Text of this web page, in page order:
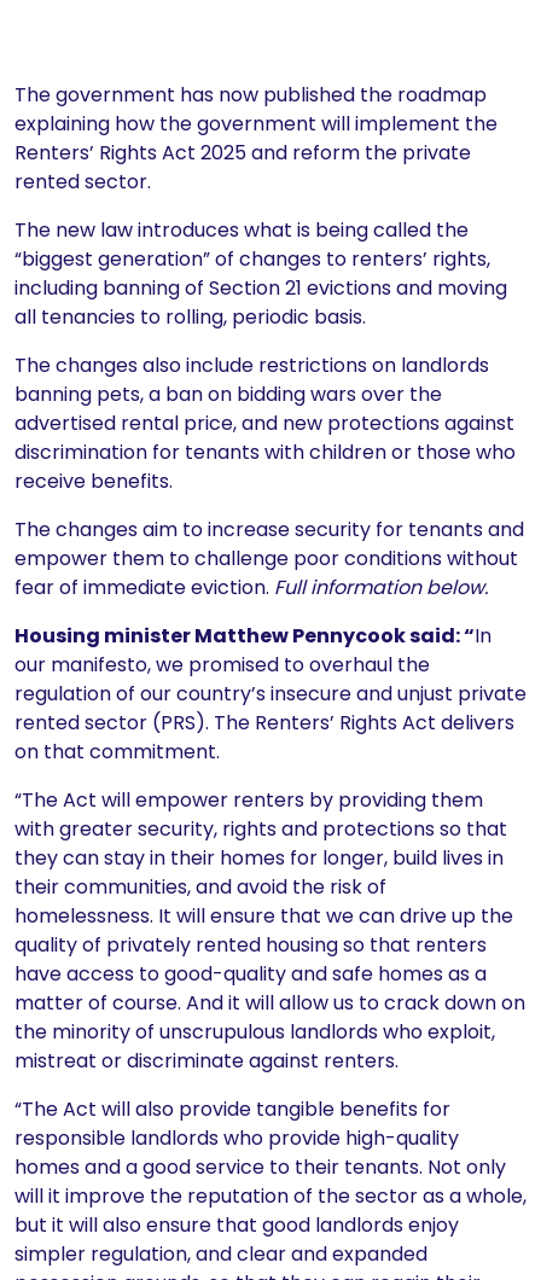
The government has now published the roadmap
explaining how the government will implement the
Renters’ Rights Act 2025 and reform the private
rented sector.
The new law introduces what is being called the
“biggest generation” of changes to renters’ rights,
including banning of Section 21 evictions and moving
all tenancies to rolling, periodic basis.
The changes also include restrictions on landlords
banning pets, a ban on bidding wars over the
advertised rental price, and new protections against
discrimination for tenants with children or those who
receive benefits.
The changes aim to increase security for tenants and
empower them to challenge poor conditions without
fear of immediate eviction. Full information below.
Housing minister Matthew Pennycook said: “In
our manifesto, we promised to overhaul the
regulation of our country’s insecure and unjust private
rented sector (PRS). The Renters’ Rights Act delivers
on that commitment.
“The Act will empower renters by providing them
with greater security, rights and protections so that
they can stay in their homes for longer, build lives in
their communities, and avoid the risk of
homelessness. It will ensure that we can drive up the
quality of privately rented housing so that renters
have access to good-quality and safe homes as a
matter of course. And it will allow us to crack down on
the minority of unscrupulous landlords who exploit,
mistreat or discriminate against renters.
“The Act will also provide tangible benefits for
responsible landlords who provide high-quality
homes and a good service to their tenants. Not only
will it improve the reputation of the sector as a whole,
but it will also ensure that good landlords enjoy
simpler regulation, and clear and expanded